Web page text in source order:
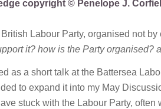
copyright © Penelope J.
Labour Party, organised not
it? how is the Party organised?
as a short talk at the Battersea
to expand it into my May
stuck with the Labour Party, often